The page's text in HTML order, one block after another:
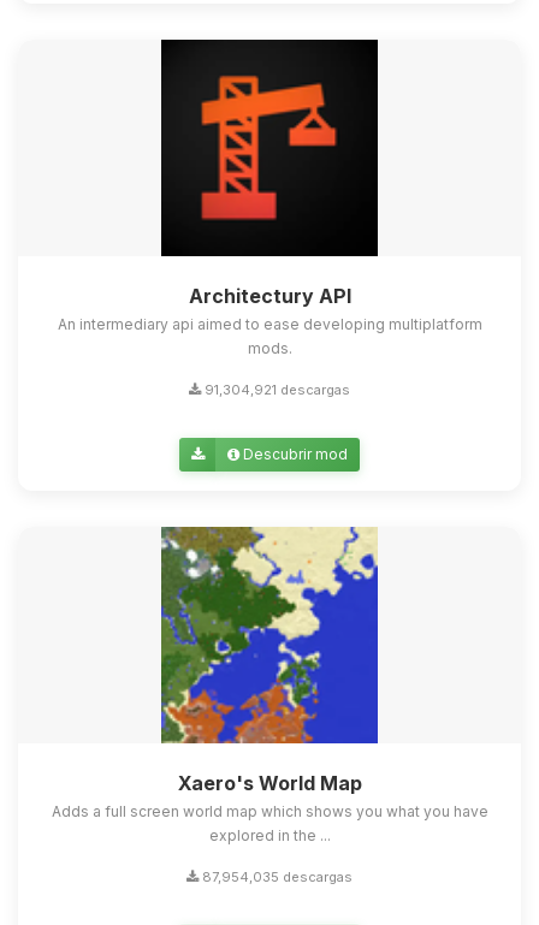
Architectury API
An intermediary api aimed to ease developing multiplatform
mods.
91,304,921 descargas
Descubrir mod
Xaero's World Map
Adds a full screen world map which shows you what you have
explored in the ...
87,954,035 descargas